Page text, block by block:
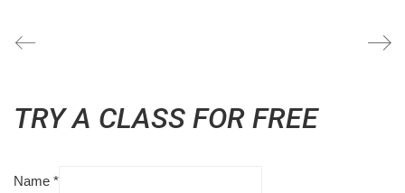
TRY A CLASS FOR FREE
Name *